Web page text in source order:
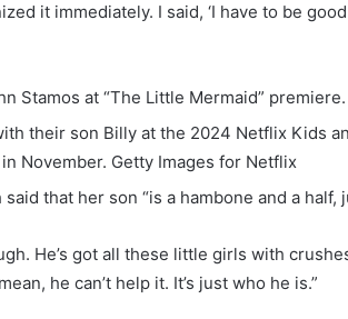
it immediately. I said, ‘I have to be
Stamos at “The Little Mermaid” premiere.
their son Billy at the 2024 Netflix Kids
November. Getty Images for Netflix
that her son “is a hambone and a half,
He’s got all these little girls with
he can’t help it. It’s just who he is.”